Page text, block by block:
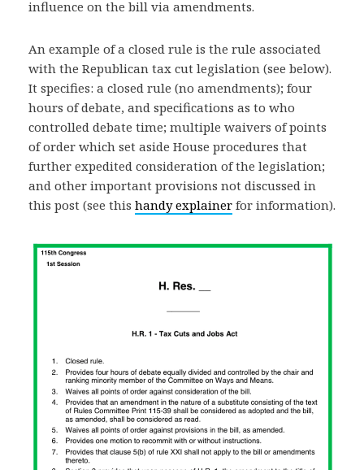
influence on the bill via amendments.
An example of a closed rule is the rule associated
with the Republican tax cut legislation (see below).
It specifies: a closed rule (no amendments); four
hours of debate, and specifications as to who
controlled debate time; multiple waivers of points
of order which set aside House procedures that
further expedited consideration of the legislation;
and other important provisions not discussed in
this post (see this handy explainer for information).